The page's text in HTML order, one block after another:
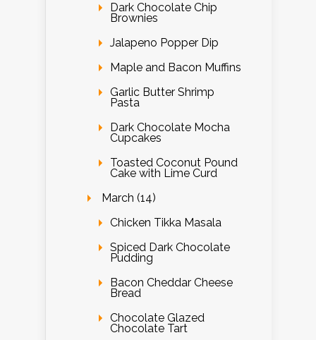
Dark Chocolate Chip
Brownies
Jalapeno Popper Dip
Maple and Bacon Muffins
Garlic Butter Shrimp
Pasta
Dark Chocolate Mocha
Cupcakes
Toasted Coconut Pound
Cake with Lime Curd
March (14)
Chicken Tikka Masala
Spiced Dark Chocolate
Pudding
Bacon Cheddar Cheese
Bread
Chocolate Glazed
Chocolate Tart